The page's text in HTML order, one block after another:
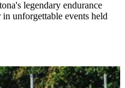
legendary endurance
unforgettable events held